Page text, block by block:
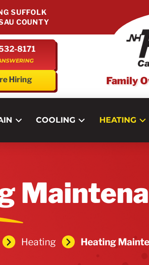
SUFFOLK
COUNTY
8171
Hiring Family
COOLING HEATING
Heating Heating